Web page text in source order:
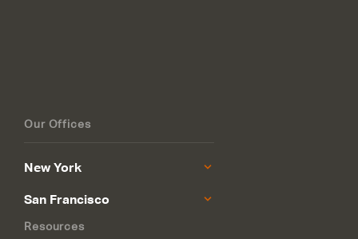
Our Offices
New York
San Francisco
Resources